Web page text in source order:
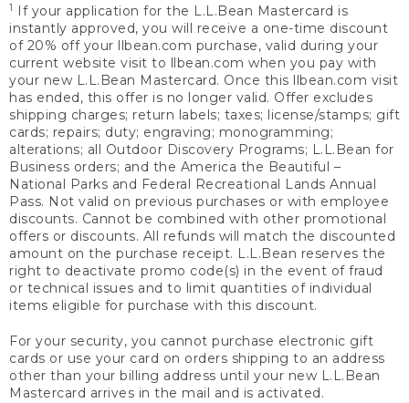
1
If your application for the L.L.Bean Mastercard is
instantly approved, you will receive a one-time discount
of 20% off your llbean.com purchase, valid during your
current website visit to llbean.com when you pay with
your new L.L.Bean Mastercard. Once this llbean.com visit
has ended, this offer is no longer valid. Offer excludes
shipping charges; return labels; taxes; license/stamps; gift
cards; repairs; duty; engraving; monogramming;
alterations; all Outdoor Discovery Programs; L.L.Bean for
Business orders; and the America the Beautiful –
National Parks and Federal Recreational Lands Annual
Pass. Not valid on previous purchases or with employee
discounts. Cannot be combined with other promotional
offers or discounts. All refunds will match the discounted
amount on the purchase receipt. L.L.Bean reserves the
right to deactivate promo code(s) in the event of fraud
or technical issues and to limit quantities of individual
items eligible for purchase with this discount.
For your security, you cannot purchase electronic gift
cards or use your card on orders shipping to an address
other than your billing address until your new L.L.Bean
Mastercard arrives in the mail and is activated.